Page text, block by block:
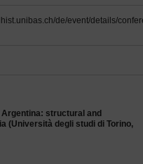
de/event/details/
structural and
(Università degli studi di Torino,